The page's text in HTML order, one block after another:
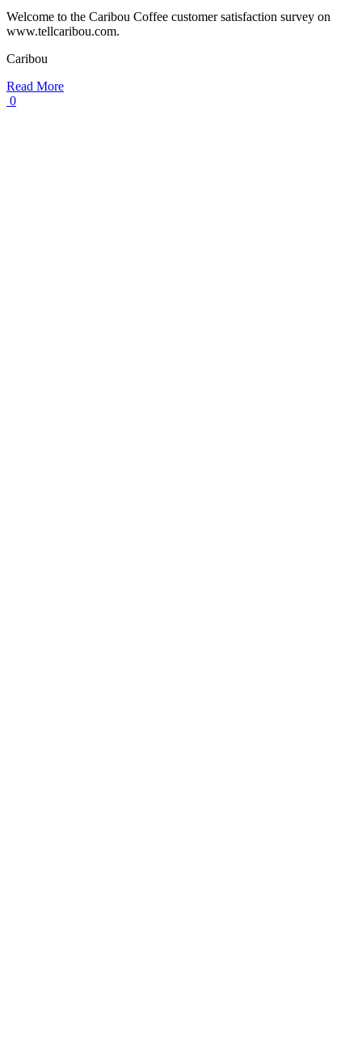
Welcome to the Caribou Coffee customer satisfaction survey on
www.tellcaribou.com.
Caribou
Read More
0